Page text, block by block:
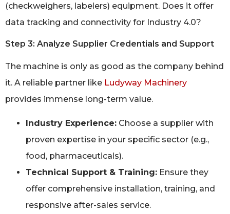
(checkweighers, labelers) equipment. Does it offer
data tracking and connectivity for Industry 4.0?
Step 3: Analyze Supplier Credentials and Support
The machine is only as good as the company behind
it. A reliable partner like Ludyway Machinery
provides immense long-term value.
Industry Experience: Choose a supplier with
proven expertise in your specific sector (e.g.,
food, pharmaceuticals).
Technical Support & Training: Ensure they
offer comprehensive installation, training, and
responsive after-sales service.